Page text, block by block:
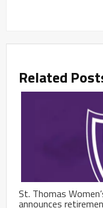
Related
St. Thomas
announces